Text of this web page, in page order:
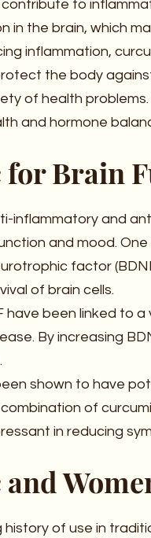
to
in the brain, which
inflammation,
the body
of health
and hormone
Brain
inflammatory and
and mood.
factor
of brain cells.
have been linked to
By increasing
shown to have
of
in reducing
history of use in